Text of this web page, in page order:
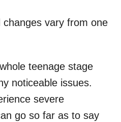
changes vary from one
teenage stage
noticeable issues.
severe
go so far as to say